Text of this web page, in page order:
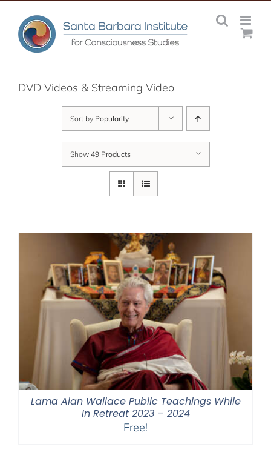
content
DVD Videos & Streaming Video
Sort by Popularity
Show 49 Products
Lama Alan Wallace Public Teachings While
in Retreat 2023 – 2024
Free!